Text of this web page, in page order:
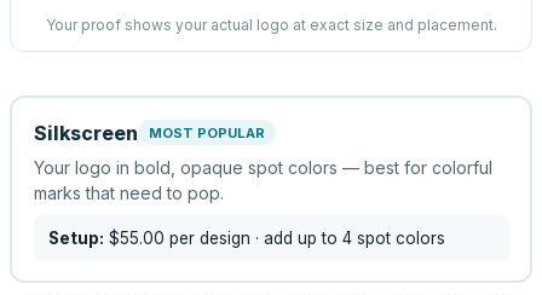
Your proof shows your actual logo at exact size and placement.
Silkscreen MOST POPULAR
Your logo in bold, opaque spot colors — best for colorful
marks that need to pop.
Setup: $55.00 per design · add up to 4 spot colors